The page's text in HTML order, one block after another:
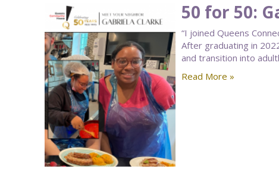
50 for 50:
“I joined Queens
After graduating in
and transition into
Read More »